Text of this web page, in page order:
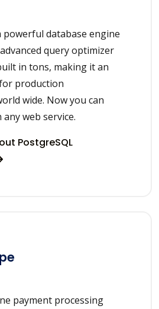
powerful database engine
query optimizer
in tons, making it an
production
wide. Now you can
web service.
PostgreSQL
payment processing